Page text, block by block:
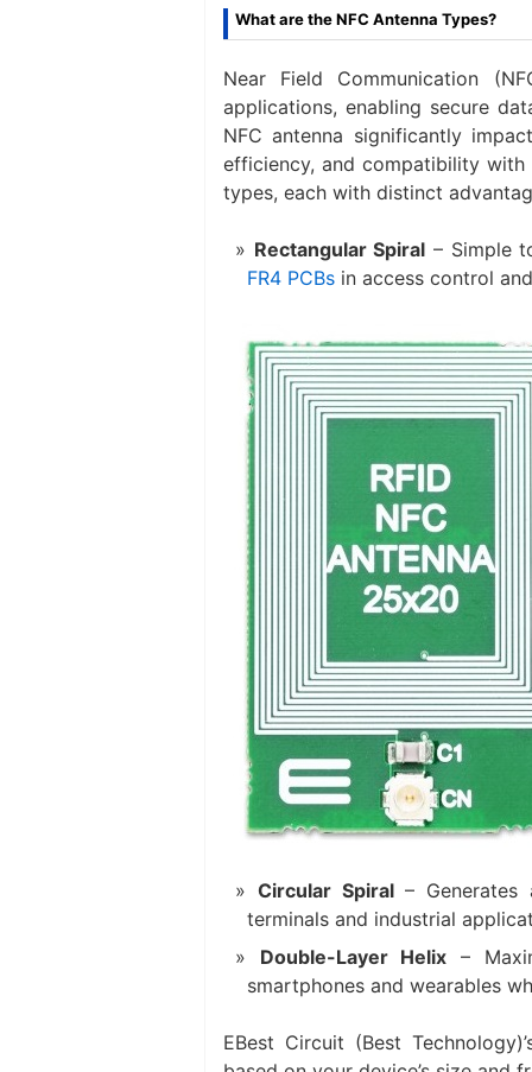
What are the NFC Antenna Types?
Near Field Communication
applications, enabling secure
NFC antenna significantly
efficiency, and compatibility with
types, each with distinct
Rectangular Spiral
– Simple
FR4 PCBs in access control
Circular Spiral – Generates
terminals and industrial
Double-Layer Helix
–
smartphones and wearables
EBest Circuit (Best